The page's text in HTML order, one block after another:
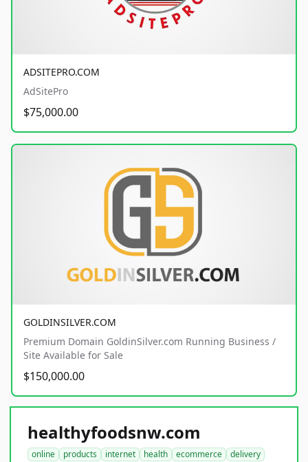
ADSITEPRO.COM
AdSitePro
$75,000.00
GOLDINSILVER.COM
Premium Domain GoldinSilver.com Running Business /
Site Available for Sale
$150,000.00
healthyfoodsnw.com
online products internet health ecommerce
delivery